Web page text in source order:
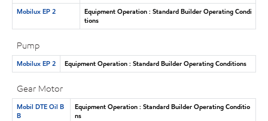
Mobilux EP 2
Equipment Operation : Standard Builder Operating Condi
tions
Pump
Mobilux EP 2 Equipment Operation : Standard Builder Operating Conditions
Gear Motor
Mobil DTE Oil B
B
Equipment Operation : Standard Builder Operating Conditio
ns